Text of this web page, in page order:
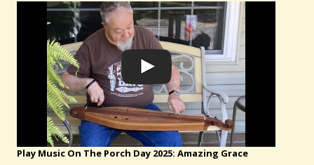
Play Music On The Porch Day 2025: Amazing Grace